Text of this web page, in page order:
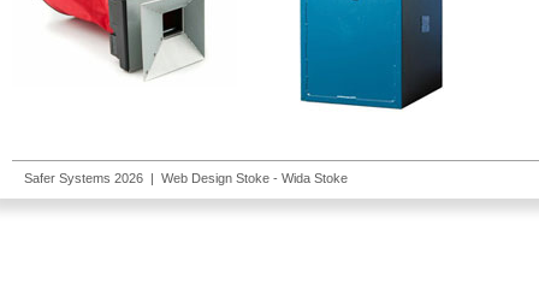
Safer Systems 2026 | Web Design Stoke - Wida Stoke